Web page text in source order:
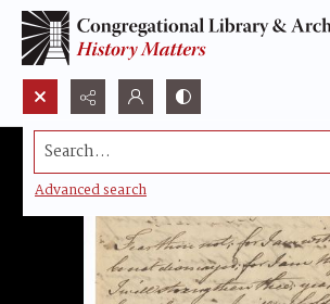
Search...
Advanced search